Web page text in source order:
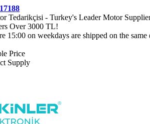
Tedarikçisi - Turkey's Leader Motor
Over 3000 TL!
15:00 on weekdays are shipped on the same
Price
Supply